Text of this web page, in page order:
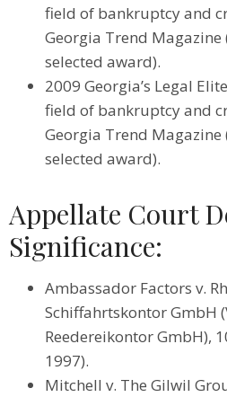
field of bankruptcy and
Georgia Trend Magazine
selected award).
2009 Georgia’s Legal
field of bankruptcy and
Georgia Trend Magazine
selected award).
Appellate Court
Significance:
Ambassador Factors v.
Schiffahrtskontor GmbH
Reedereikontor GmbH),
1997).
Mitchell v. The Gilwil